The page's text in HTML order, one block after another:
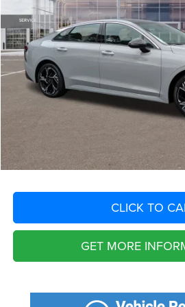
17,099 mi Less
Retail Price:
Savings
Fort Myers Deal:
Dealer Fee:
Filing Fee:
Total Purchase Price:
START YOUR
CLICK TO
GET MORE